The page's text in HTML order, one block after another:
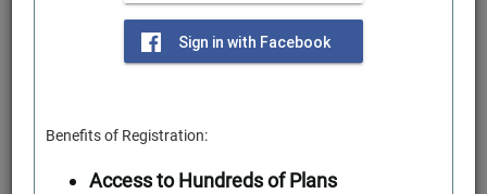
Rear Elevation
Sign in with Facebook
Benefits of Registration:
Access to Hundreds of Plans